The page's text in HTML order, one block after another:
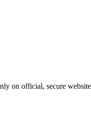
on official, secure